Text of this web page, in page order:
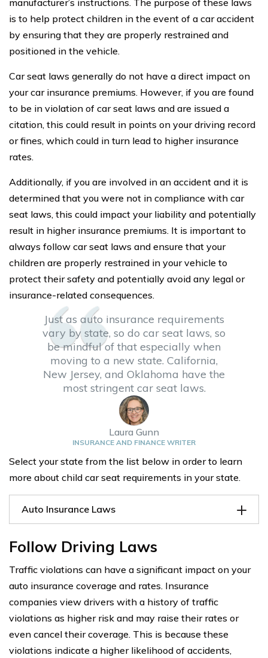
is to help protect children in the event of a car accident
by ensuring that they are properly restrained and
positioned in the vehicle.
Car seat laws generally do not have a direct impact on
your car insurance premiums. However, if you are found
to be in violation of car seat laws and are issued a
citation, this could result in points on your driving record
or fines, which could in turn lead to higher insurance
rates.
Additionally, if you are involved in an accident and it is
determined that you were not in compliance with car
seat laws, this could impact your liability and potentially
result in higher insurance premiums. It is important to
always follow car seat laws and ensure that your
children are properly restrained in your vehicle to
protect their safety and potentially avoid any legal or
insurance-related consequences.
Just as auto insurance requirements
vary by state, so do car seat laws, so
be mindful of that especially when
moving to a new state. California,
New Jersey, and Oklahoma have the
most stringent car seat laws.
Laura Gunn
INSURANCE AND FINANCE WRITER
Select your state from the list below in order to learn
more about child car seat requirements in your state.
Auto Insurance Laws
Follow Driving Laws
Traffic violations can have a significant impact on your
auto insurance coverage and rates. Insurance
companies view drivers with a history of traffic
violations as higher risk and may raise their rates or
even cancel their coverage. This is because these
violations indicate a higher likelihood of accidents,